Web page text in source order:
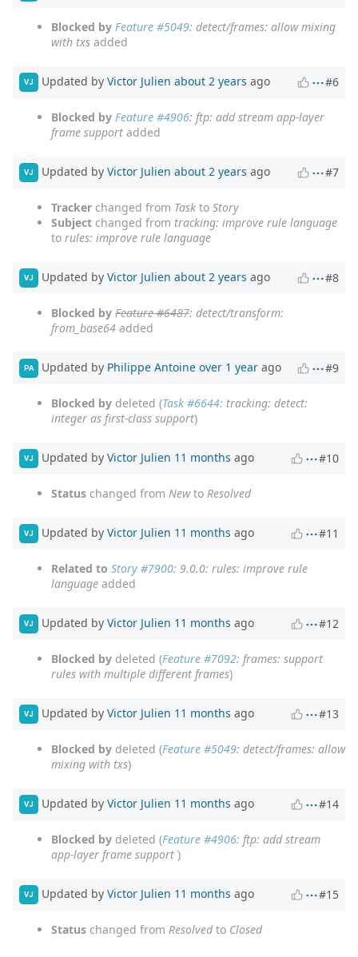
Blocked by Feature #5049: detect/frames: allow mixing
with txs added
VJ Updated by Victor Julien about 2 years ago #6
Blocked by Feature #4906: ftp: add stream app-layer
frame support added
VJ Updated by Victor Julien about 2 years ago #7
Tracker changed from Task to Story
Subject changed from tracking: improve rule language
to rules: improve rule language
VJ Updated by Victor Julien about 2 years ago #8
Blocked by Feature #6487: detect/transform:
from_base64 added
PA Updated by Philippe Antoine over 1 year ago #9
Blocked by deleted (Task #6644: tracking: detect:
integer as first-class support)
VJ Updated by Victor Julien 11 months ago #10
Status changed from Newto Resolved
VJ Updated by Victor Julien 11 months ago #11
Related to Story #7900: 9.0.0: rules: improve rule
language added
VJ Updated by Victor Julien 11 months ago #12
Blocked by deleted (Feature #7092: frames: support
rules with multiple different frames)
VJ Updated by Victor Julien 11 months ago #13
Blocked by deleted (Feature #5049: detect/frames: allow
mixing with txs)
VJ Updated by Victor Julien 11 months ago #14
Blocked by deleted (Feature #4906: ftp: add stream
app-layer frame support )
VJ Updated by Victor Julien 11 months ago #15
Status changed from Resolvedto Closed